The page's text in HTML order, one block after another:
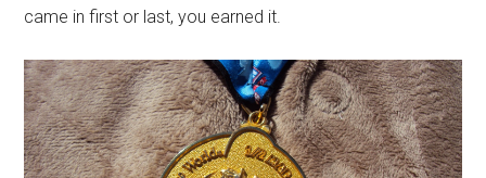
came in first or last, you earned it.